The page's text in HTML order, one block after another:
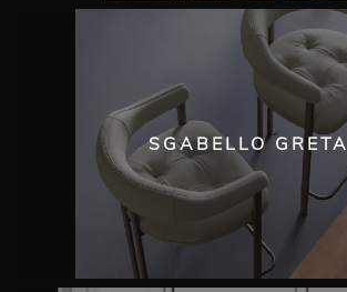
SGABELLO GRETA